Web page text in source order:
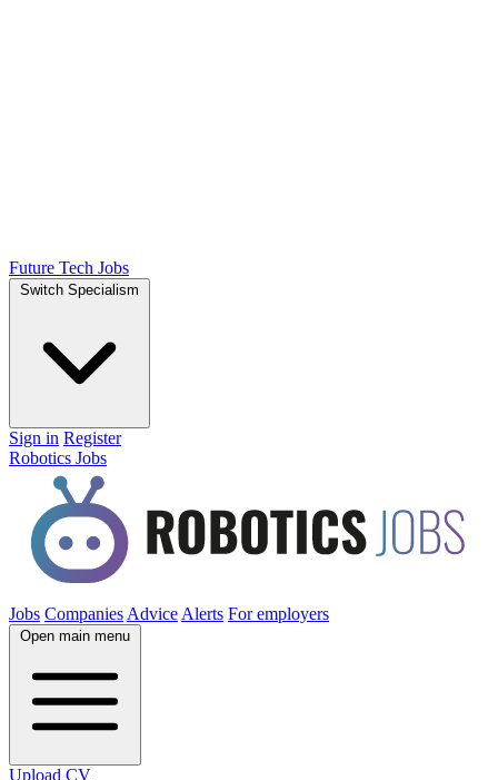
Future Tech Jobs
Switch Specialism
Sign in Register
Robotics Jobs
Jobs Companies Advice Alerts For employers
Open main menu
Upload CV